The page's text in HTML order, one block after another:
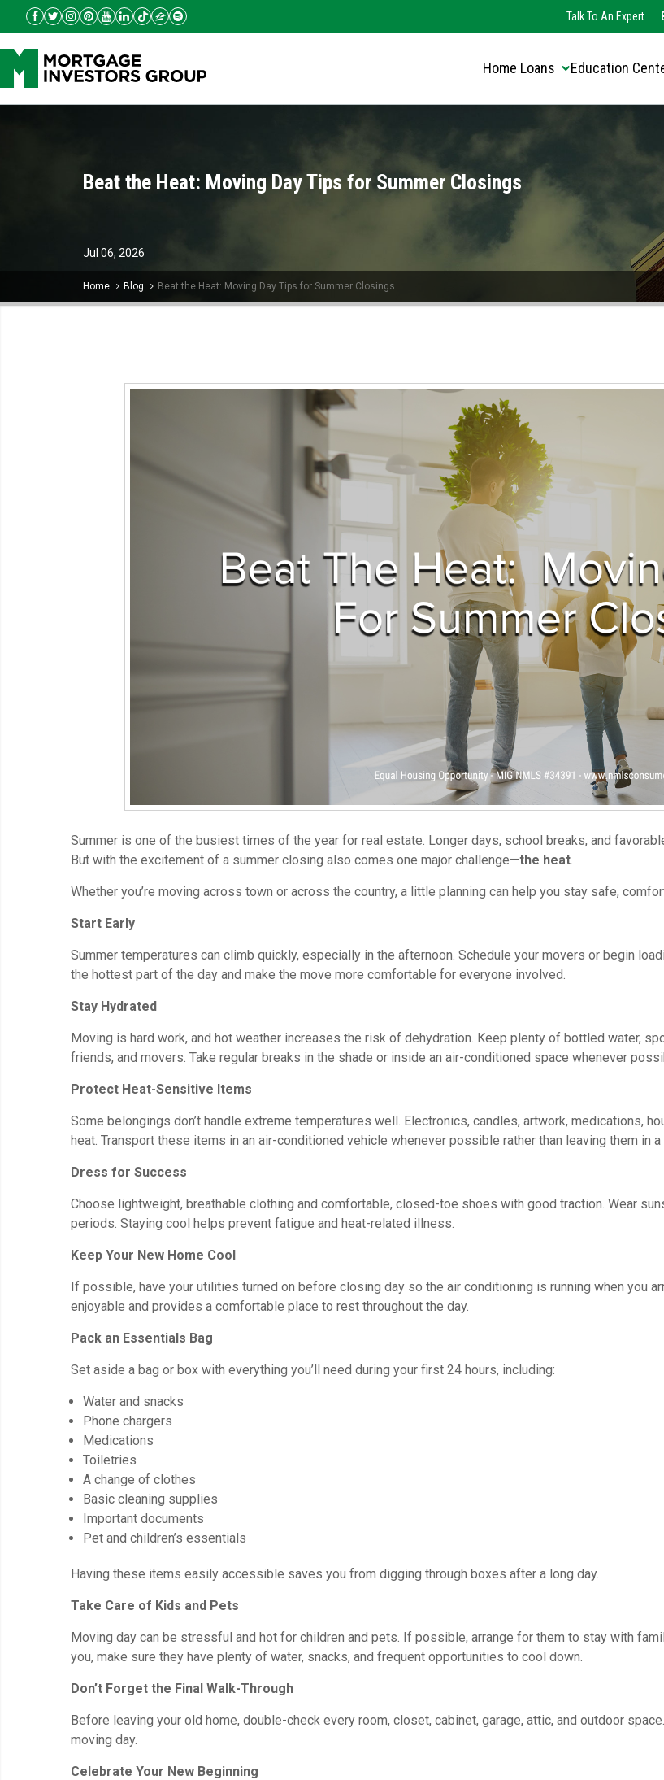
Select Language ▼
Talk To An Expert
Home Loans Education
Beat the Heat: Moving Day Tips for Summer Closings
Jul 06, 2026
Home Blog Beat the Heat: Moving Day Tips for Summer Closings
Summer is one of the busiest times of the year for real estate. Longer days, school breaks, and
But with the excitement of a summer closing also comes one major challenge—the heat.
Whether you’re moving across town or across the country, a little planning can help you stay safe,
Start Early
Summer temperatures can climb quickly, especially in the afternoon. Schedule your movers or begin
the hottest part of the day and make the move more comfortable for everyone involved.
Stay Hydrated
Moving is hard work, and hot weather increases the risk of dehydration. Keep plenty of bottled water,
friends, and movers. Take regular breaks in the shade or inside an air-conditioned space whenever
Protect Heat-Sensitive Items
Some belongings don’t handle extreme temperatures well. Electronics, candles, artwork, medications,
heat. Transport these items in an air-conditioned vehicle whenever possible rather than leaving them in
Dress for Success
Choose lightweight, breathable clothing and comfortable, closed-toe shoes with good traction. Wear
periods. Staying cool helps prevent fatigue and heat-related illness.
Keep Your New Home Cool
If possible, have your utilities turned on before closing day so the air conditioning is running when you
enjoyable and provides a comfortable place to rest throughout the day.
Pack an Essentials Bag
Set aside a bag or box with everything you’ll need during your first 24 hours, including:
Water and snacks
Phone chargers
Medications
Toiletries
A change of clothes
Basic cleaning supplies
Important documents
Pet and children’s essentials
Having these items easily accessible saves you from digging through boxes after a long day.
Take Care of Kids and Pets
Moving day can be stressful and hot for children and pets. If possible, arrange for them to stay with
you, make sure they have plenty of water, snacks, and frequent opportunities to cool down.
Don’t Forget the Final Walk-Through
Before leaving your old home, double-check every room, closet, cabinet, garage, attic, and outdoor
moving day.
Celebrate Your New Beginning